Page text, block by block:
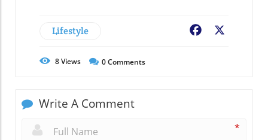
Lifestyle Facebook
8Views 0Comments
Write A Comment
*